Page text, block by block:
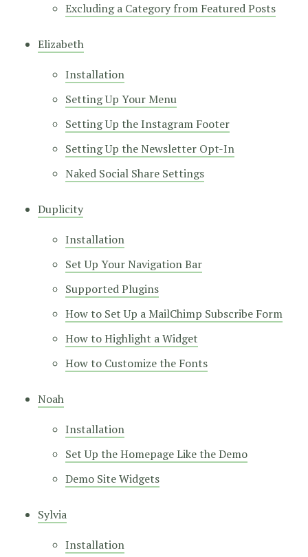
Excluding a Category from Featured Posts
Elizabeth
Installation
Setting Up Your Menu
Setting Up the Instagram Footer
Setting Up the Newsletter Opt-In
Naked Social Share Settings
Duplicity
Installation
Set Up Your Navigation Bar
Supported Plugins
How to Set Up a MailChimp Subscribe Form
How to Highlight a Widget
How to Customize the Fonts
Noah
Installation
Set Up the Homepage Like the Demo
Demo Site Widgets
Sylvia
Installation